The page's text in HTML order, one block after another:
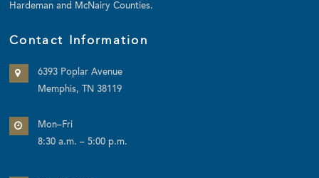
Hardeman and McNairy Counties.
Contact Information
6393 Poplar Avenue
Memphis, TN 38119
Mon–Fri
8:30 a.m. – 5:00 p.m.